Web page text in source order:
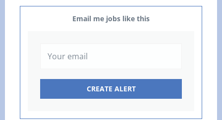
Email me jobs like this